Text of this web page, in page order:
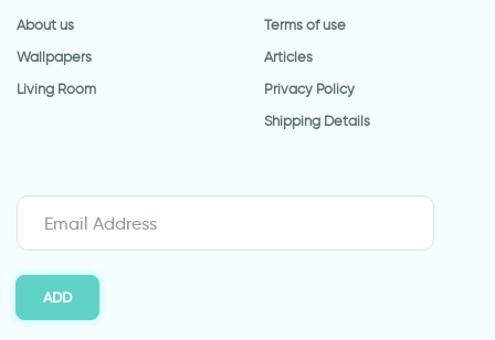
About us
Wallpapers
Living Room
Terms of use
Articles
Privacy Policy
Shipping Details
ADD